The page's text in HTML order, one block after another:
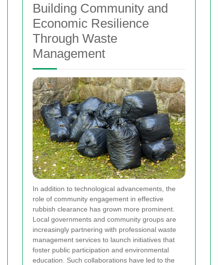
Building Community and
Economic Resilience
Through Waste
Management
In addition to technological advancements, the
role of community engagement in effective
rubbish clearance has grown more prominent.
Local governments and community groups are
increasingly partnering with professional waste
management services to launch initiatives that
foster public participation and environmental
education. Such collaborations have led to the